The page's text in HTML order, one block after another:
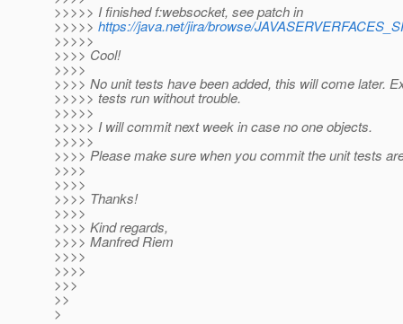
>>>>> I finished f:websocket, see patch in
>>>>> https://java.net/jira/browse/
>>>>>
>>>> Cool!
>>>>
>>>> No unit tests have been added, this will come later.
>>>>> tests run without trouble.
>>>>>
>>>>> I will commit next week in case no one objects.
>>>>>
>>>> Please make sure when you commit the unit tests
>>>>
>>>>
>>>> Thanks!
>>>>
>>>> Kind regards,
>>>> Manfred Riem
>>>>
>>>>
>>>
>>
>